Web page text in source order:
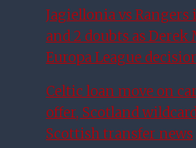
Jagiellonia vs
and 2 doubts as Derek
Europa League
Celtic loan move on
offer, Scotland
Scottish transfer news